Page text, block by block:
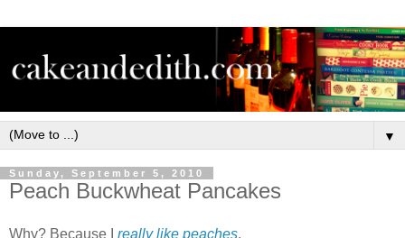
▼
Sunday, September 5, 2010
Peach Buckwheat Pancakes
Why? Because I really like peaches.